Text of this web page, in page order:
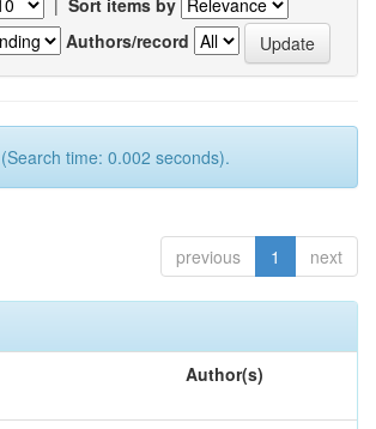
| Sort items by
Authors/record
time: 0.002 seconds).
previous 1 next
Author(s)